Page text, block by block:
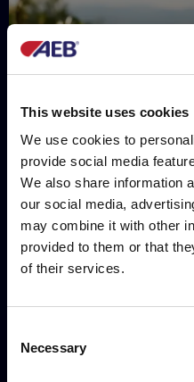
This website uses cookies
We use cookies to
provide social media
We also share information
our social media,
may combine it with other
provided to them or that
of their services.
Selection
Necessary
This website is aimed at a
R&D
Clarification of